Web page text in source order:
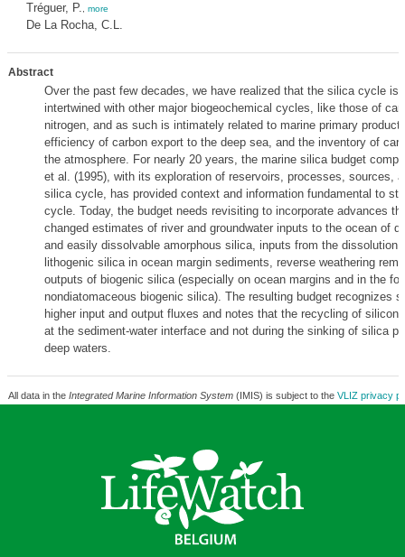
Tréguer, P. more
De La Rocha, C.L.
Abstract
Over the past few decades, we have realized that the silica cycle is
intertwined with other major biogeochemical cycles, like those of
nitrogen, and as such is intimately related to marine primary
efficiency of carbon export to the deep sea, and the inventory of
the atmosphere. For nearly 20 years, the marine silica budget
et al. (1995), with its exploration of reservoirs, processes, sources,
silica cycle, has provided context and information fundamental to
cycle. Today, the budget needs revisiting to incorporate advances
changed estimates of river and groundwater inputs to the ocean of
and easily dissolvable amorphous silica, inputs from the dissolution
lithogenic silica in ocean margin sediments, reverse weathering
outputs of biogenic silica (especially on ocean margins and in the
nondiatomaceous biogenic silica). The resulting budget recognizes
higher input and output fluxes and notes that the recycling of silicon
at the sediment-water interface and not during the sinking of silica
deep waters.
All data in the Integrated Marine Information System(IMIS) is subject to the VLIZ privacy